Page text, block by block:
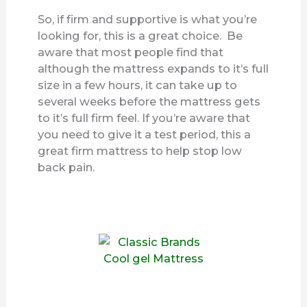
So, if firm and supportive is what you’re
looking for, this is a great choice. Be
aware that most people find that
although the mattress expands to it’s full
size in a few hours, it can take up to
several weeks before the mattress gets
to it’s full firm feel. If you’re aware that
you need to give it a test period, this a
great firm mattress to help stop low
back pain.